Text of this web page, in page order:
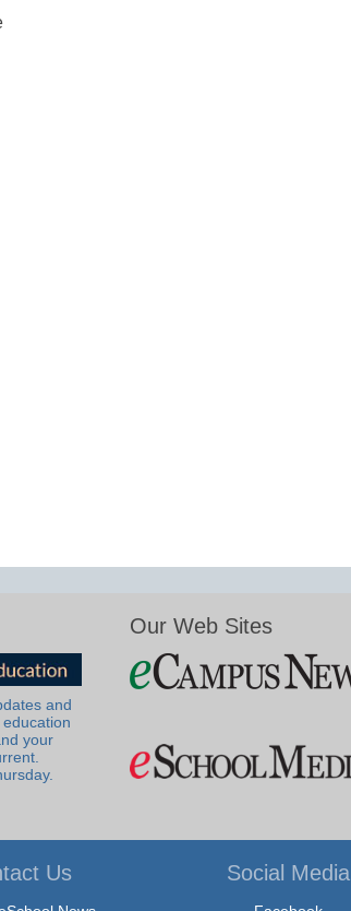
and
your
Our Web Sites
Us Social Media